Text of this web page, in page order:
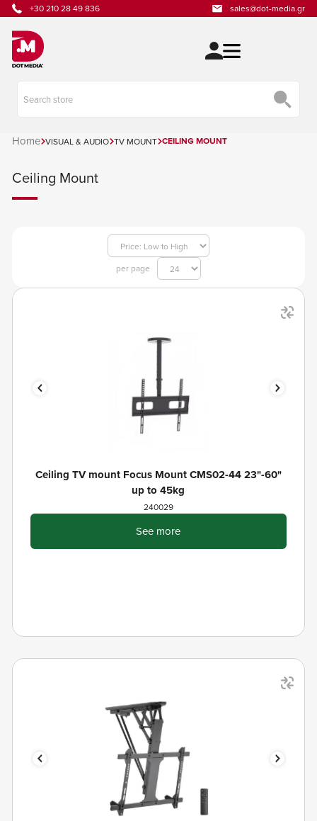
+30 210 28 49 836 sales@dot-media.gr
Home VISUAL & AUDIO TV MOUNT CEILING MOUNT
Ceiling Mount
per page
Ceiling TV mount Focus Mount CMS02-44 23"-60"
up to 45kg
240029
See more